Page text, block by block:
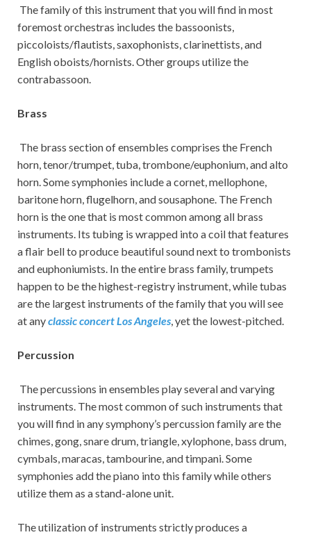
The family of this instrument that you will find in most
foremost orchestras includes the bassoonists,
piccoloists/flautists, saxophonists, clarinettists, and
English oboists/hornists. Other groups utilize the
contrabassoon.
Brass
The brass section of ensembles comprises the French
horn, tenor/trumpet, tuba, trombone/euphonium, and alto
horn. Some symphonies include a cornet, mellophone,
baritone horn, flugelhorn, and sousaphone. The French
horn is the one that is most common among all brass
instruments. Its tubing is wrapped into a coil that features
a flair bell to produce beautiful sound next to trombonists
and euphoniumists. In the entire brass family, trumpets
happen to be the highest-registry instrument, while tubas
are the largest instruments of the family that you will see
at anyclassic concert Los Angeles, yet the lowest-pitched.
Percussion
The percussions in ensembles play several and varying
instruments. The most common of such instruments that
you will find in any symphony’s percussion family are the
chimes, gong, snare drum, triangle, xylophone, bass drum,
cymbals, maracas, tambourine, and timpani. Some
symphonies add the piano into this family while others
utilize them as a stand-alone unit.
The utilization of instruments strictly produces a